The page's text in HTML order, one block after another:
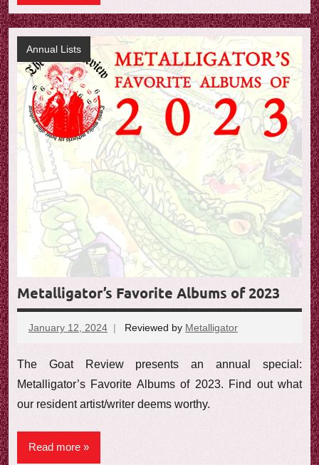
Metalligator’s Favorite Albums of 2023
January 12, 2024 Reviewed by Metalligator
The Goat Review presents an annual special:
Metalligator’s Favorite Albums of 2023. Find out what
our resident artist/writer deems worthy.
Read more
Annual Lists